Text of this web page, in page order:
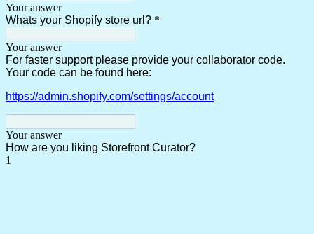
Your answer
Whats your Shopify store url? *
Your answer
For faster support please provide your collaborator code.
Your code can be found here:
https://admin.shopify.com/settings/account
Your answer
How are you liking Storefront Curator?
1